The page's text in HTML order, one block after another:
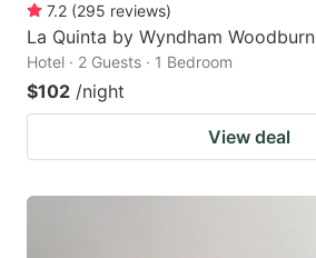
7.2 (295 reviews)
La Quinta by Wyndham Woodburn
Hotel · 2 Guests · 1 Bedroom
$102 /night
View deal